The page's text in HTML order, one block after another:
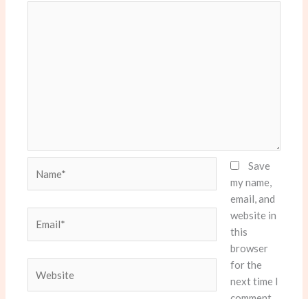
Save
my name,
email, and
website in
this
browser
for the
next time I